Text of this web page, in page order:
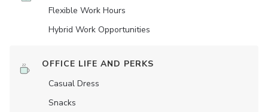
Flexible Work Hours
Hybrid Work Opportunities
OFFICE LIFE AND PERKS
Casual Dress
Snacks